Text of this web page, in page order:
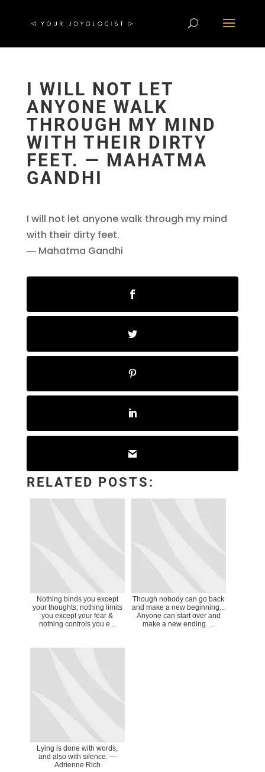
I WILL NOT LET
ANYONE WALK
THROUGH MY MIND
WITH THEIR DIRTY
FEET. ― MAHATMA
GANDHI
I will not let anyone walk through my mind
with their dirty feet.
― Mahatma Gandhi
RELATED POSTS:
Nothing binds you except
your thoughts; nothing limits
you except your fear &
nothing controls you e...
‎Though nobody can go back
and make a new beginning...
Anyone can start over and
make a new ending. ...
Lying is done with words,
and also with silence. ―
Adrienne Rich